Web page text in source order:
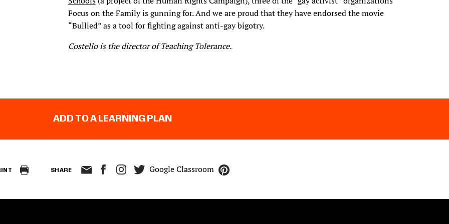
Focus on the Family is gunning for. And we are proud that they have endorsed the movie
“Bullied” as a tool for fighting against anti-gay bigotry.
Costello is the director of Teaching Tolerance.
ADD TO A LEARNING PLAN
SHARE Google Classroom